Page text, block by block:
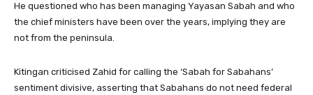
He questioned who has been managing Yayasan Sabah and who
the chief ministers have been over the years, implying they are
not from the peninsula.
Kitingan criticised Zahid for calling the ‘Sabah for Sabahans’
sentiment divisive, asserting that Sabahans do not need federal